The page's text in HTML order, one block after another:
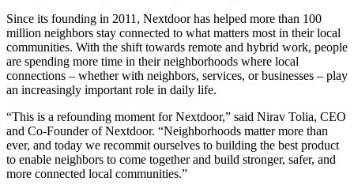
Since its founding in 2011, Nextdoor has helped more than 100
million neighbors stay connected to what matters most in their local
communities. With the shift towards remote and hybrid work, people
are spending more time in their neighborhoods where local
connections – whether with neighbors, services, or businesses – play
an increasingly important role in daily life.
“This is a refounding moment for Nextdoor,” said Nirav Tolia, CEO
and Co-Founder of Nextdoor. “Neighborhoods matter more than
ever, and today we recommit ourselves to building the best product
to enable neighbors to come together and build stronger, safer, and
more connected local communities.”